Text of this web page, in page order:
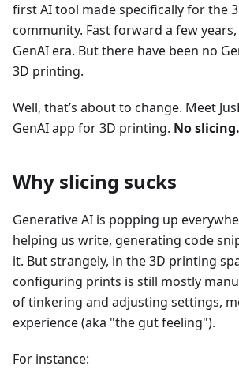
first AI tool made specifically for the
community. Fast forward a few years,
GenAI era. But there have been no
3D printing.
Well, that’s about to change. Meet
GenAI app for 3D printing. No
Why slicing sucks
Generative AI is popping up
helping us write, generating code
it. But strangely, in the 3D printing
configuring prints is still mostly
of tinkering and adjusting settings,
experience (aka "the gut feeling").
For instance: